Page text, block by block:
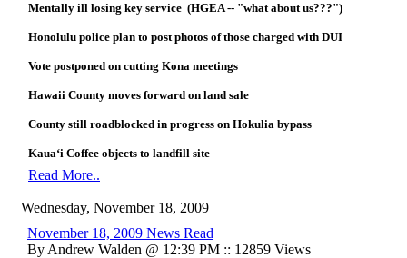
Mentally ill losing key service (HGEA -- "what about us???")
Honolulu police plan to post photos of those charged with DUI
Vote postponed on cutting Kona meetings
Hawaii County moves forward on land sale
County still roadblocked in progress on Hokulia bypass
Kaua‘i Coffee objects to landfill site
Read More..
Wednesday, November 18, 2009
November 18, 2009 News Read
By Andrew Walden @ 12:39 PM :: 12859 Views